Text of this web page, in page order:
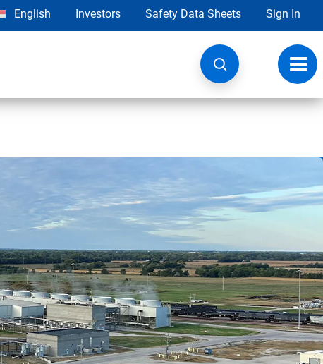
English Investors Safety Data Sheets Sign In